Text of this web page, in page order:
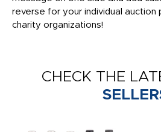
reverse for your individual auction
charity organizations!
CHECK THE